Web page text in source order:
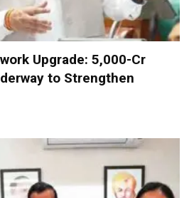
Upgrade: ₹5,000-Cr
to Strengthen